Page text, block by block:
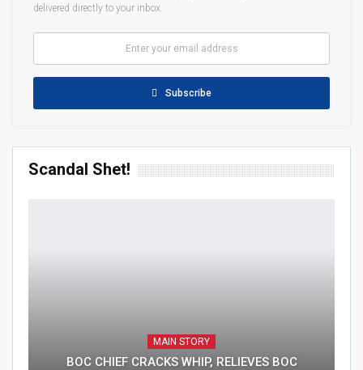
delivered directly to your inbox.
Subscribe
Scandal Shet!
MAIN STORY
BOC CHIEF CRACKS WHIP, RELIEVES BOC